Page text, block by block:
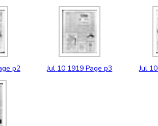
p2 Jul 10 1919 Page p3 Jul 10